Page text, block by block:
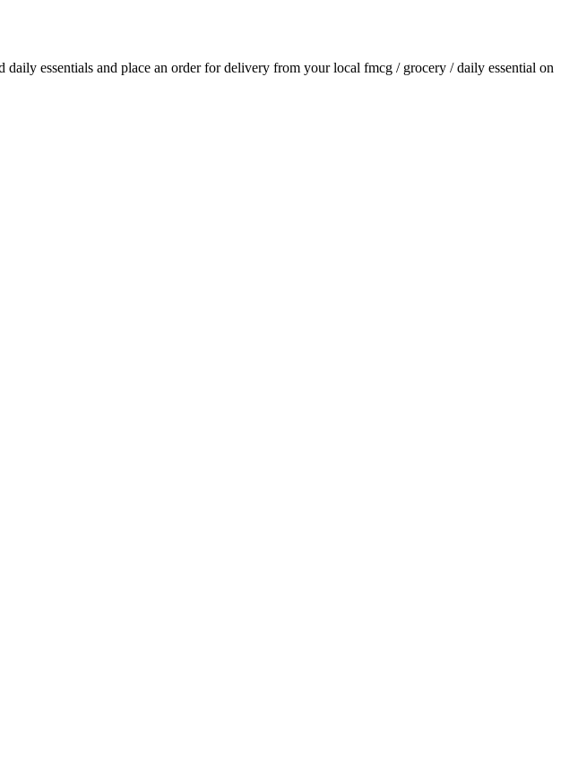
daily essentials and place an order for delivery from your local fmcg / grocery / daily essential on